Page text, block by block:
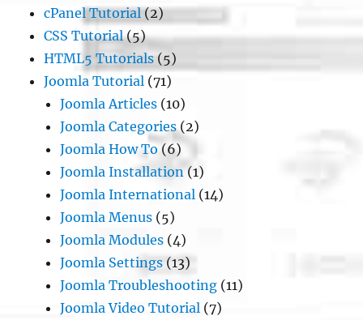
cPanel Tutorial (2)
CSS Tutorial(5)
HTML5 Tutorials (5)
Joomla Tutorial (71)
Joomla Articles (10)
Joomla Categories(2)
Joomla How To (6)
Joomla Installation (1)
Joomla International (14)
Joomla Menus (5)
Joomla Modules (4)
Joomla Settings (13)
Joomla Troubleshooting (11)
Joomla Video Tutorial (7)